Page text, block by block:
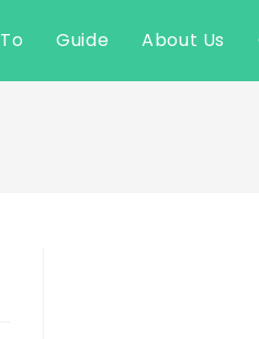
Guide About Us